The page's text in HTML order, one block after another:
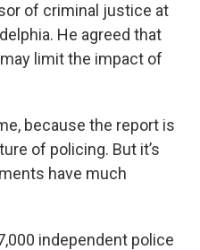
of criminal justice at
He agreed that
limit the impact of
because the report is
of policing. But it’s
have much
independent police